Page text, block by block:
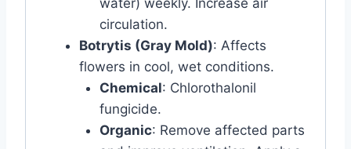
circulation.
Botrytis (Gray Mold): Affects
flowers in cool, wet conditions.
Chemical: Chlorothalonil
fungicide.
Organic: Remove affected parts